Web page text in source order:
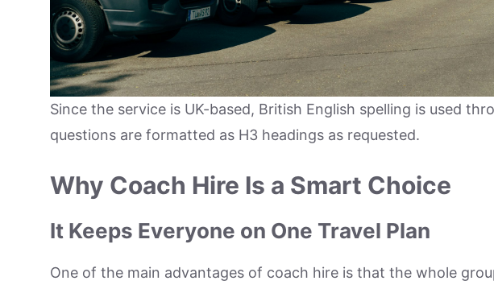
Since the service is UK-based, British English spelling is used
questions are formatted as H3 headings as requested.
Why Coach Hire Is a Smart Choice
It Keeps Everyone on One Travel Plan
One of the main advantages of coach hire is that the whole